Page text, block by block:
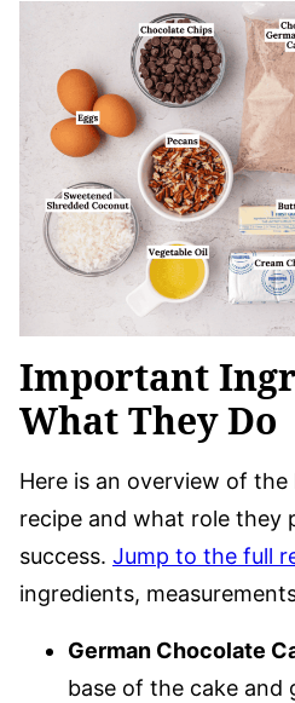
Important
What They Do
Here is an overview of
recipe and what role they
success. Jump to the full
ingredients,
German Chocolate
base of the cake and